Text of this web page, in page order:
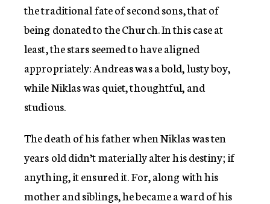
the traditional fate of second sons, that of
being donated to the Church. In this case at
least, the stars seemed to have aligned
appropriately: Andreas was a bold, lusty boy,
while Niklas was quiet, thoughtful, and
studious.
The death of his father when Niklas was ten
years old didn’t materially alter his destiny; if
anything, it ensured it. For, along with his
mother and siblings, he became a ward of his